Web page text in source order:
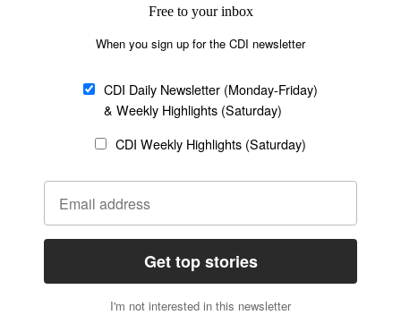
Religious Freedom
Family & Children
Education
Health
Data
Statement of Faith
Code of Ethics
AI Tools
General
Policy
Terms of Service
CONNECT
Give to CDI
Job Opportunities
Email Whitelisting